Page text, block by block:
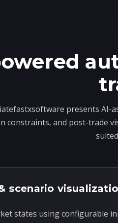
presents AI-
constraints, and post-trade
scenario
states using configurable